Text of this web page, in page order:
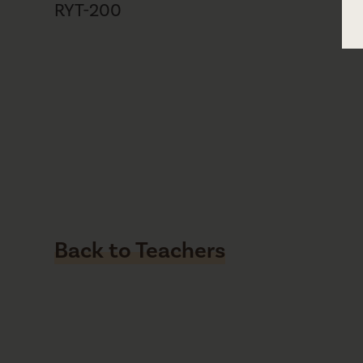
RYT-200
Back to Teachers